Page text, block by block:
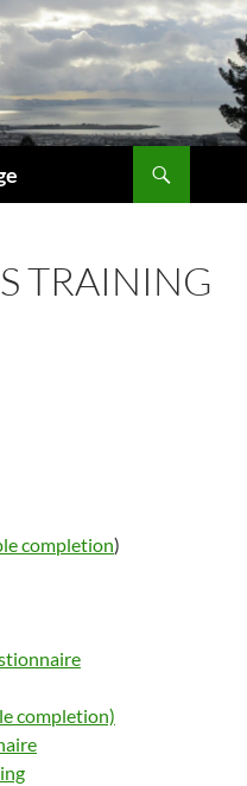
TRAINING
completion)
completion)